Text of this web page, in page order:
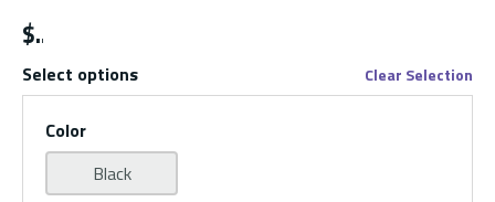
$
Select options Clear Selection
Color
Black